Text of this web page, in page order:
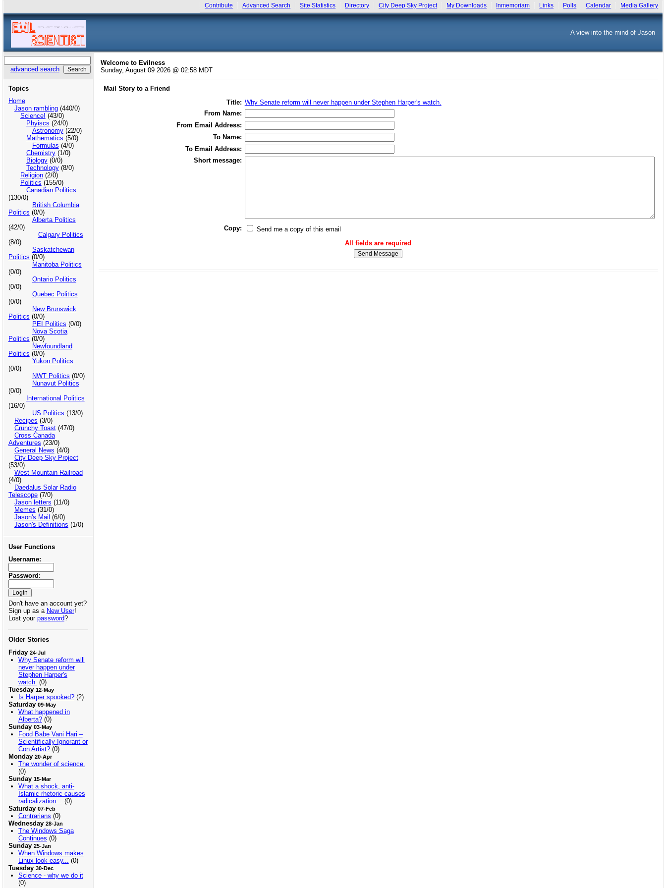
Contribute Advanced Search Site Statistics Directory City Deep Sky Project My Downloads Inmemoriam Links Polls Calendar Media Gallery
A view into the mind of Jason
advanced search
Topics
Home
Jason rambling(440/0)
Science! (43/0)
Phyiscs (24/0)
Astronomy(22/0)
Mathematics (5/0)
Formulas (4/0)
Chemistry(1/0)
Biology(0/0)
Technology(8/0)
Religion(2/0)
Politics (155/0)
Canadian Politics
(130/0)
British Columbia
Politics (0/0)
Alberta Politics
(42/0)
Calgary Politics
(8/0)
Saskatchewan
Politics (0/0)
Manitoba Politics
(0/0)
Ontario Politics
(0/0)
Quebec Politics
(0/0)
New Brunswick
Politics (0/0)
PEI Politics (0/0)
Nova Scotia
Politics (0/0)
Newfoundland
Politics (0/0)
Yukon Politics
(0/0)
NWT Politics (0/0)
Nunavut Politics
(0/0)
International Politics
(16/0)
US Politics (13/0)
Recipes (3/0)
Crünchy Toast(47/0)
Cross Canada
Adventures (23/0)
General News (4/0)
City Deep Sky Project
(53/0)
West Mountain Railroad
(4/0)
Daedalus Solar Radio
Telescope(7/0)
Jason letters (11/0)
Memes (31/0)
Jason's Mail (6/0)
Jason's Definitions (1/0)
User Functions
Username:
Password:
Don't have an account yet?
Sign up as a New User!
Lost your password?
Older Stories
Friday 24-Jul
Why Senate reform will
never happen under
Stephen Harper's
watch. (0)
Tuesday 12-May
Is Harper spooked?(2)
Saturday 09-May
What happened in
Alberta?(0)
Sunday 03-May
Food Babe Vani Hari –
Scientifically Ignorant or
Con Artist?(0)
Monday 20-Apr
The wonder of science.
(0)
Sunday 15-Mar
What a shock, anti-
Islamic rhetoric causes
radicalization…
(0)
Saturday 07-Feb
Contrarians (0)
Wednesday 28-Jan
The Windows Saga
Continues (0)
Sunday 25-Jan
When Windows makes
Linux look easy...
(0)
Tuesday 30-Dec
Science - why we do it
(0)
Welcome to Evilness
Sunday, August 09 2026 @ 02:58 MDT
Mail Story to a Friend
Title: Why Senate reform will never happen under Stephen Harper's watch.
From Name:
From Email Address:
To Name:
To Email Address:
Short message:
Copy:
Send me a copy of this email
All fields are required